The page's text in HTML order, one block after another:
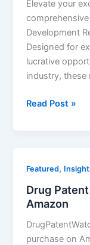
Elevate your
Development
Designed for
lucrative
industry,
Drug
now
Available
on
Amazon
Read Post »
Featured,
Drug
Amazon
purchase on